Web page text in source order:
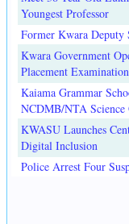
Youngest Professor
Former Kwara Deputy
Kwara Government
Placement Examination
Kaiama Grammar
NCDMB/NTA Science
KWASU Launches
Digital Inclusion
Police Arrest Four